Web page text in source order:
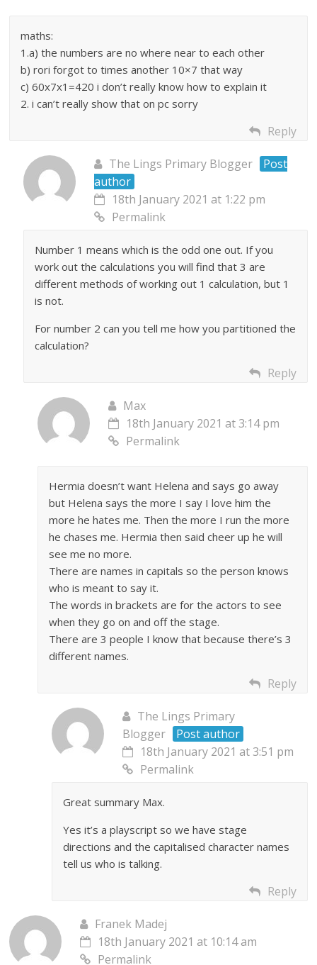
maths:
1.a) the numbers are no where near to each other
b) rori forgot to times another 10×7 that way
c) 60x7x1=420 i don’t really know how to explain it
2. i can’t really show that on pc sorry
Reply
The Lings Primary Blogger
Post
author
18th January 2021 at 1:22 pm
Permalink
Number 1 means which is the odd one out. If you
work out the calculations you will find that 3 are
different methods of working out 1 calculation, but 1
is not.
For number 2 can you tell me how you partitioned the
calculation?
Reply
Max
18th January 2021 at 3:14 pm
Permalink
Hermia doesn’t want Helena and says go away
but Helena says the more I say I love him the
more he hates me. Then the more I run the more
he chases me. Hermia then said cheer up he will
see me no more.
There are names in capitals so the person knows
who is meant to say it.
The words in brackets are for the actors to see
when they go on and off the stage.
There are 3 people I know that because there’s 3
different names.
Reply
The Lings Primary
Blogger
Post author
18th January 2021 at 3:51 pm
Permalink
Great summary Max.
Yes it’s a playscript so we have stage
directions and the capitalised character names
tell us who is talking.
Reply
Franek Madej
18th January 2021 at 10:14 am
Permalink